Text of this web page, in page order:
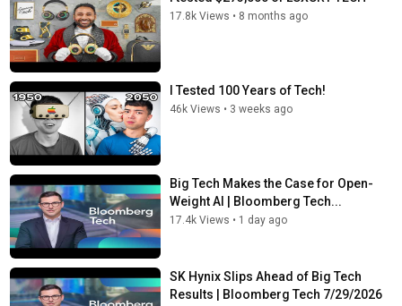
17.8k Views • 8 months ago
I Tested 100 Years of Tech!
46k Views • 3 weeks ago
Big Tech Makes the Case for Open-
Weight AI | Bloomberg Tech...
17.4k Views • 1 day ago
SK Hynix Slips Ahead of Big Tech
Results | Bloomberg Tech 7/29/2026